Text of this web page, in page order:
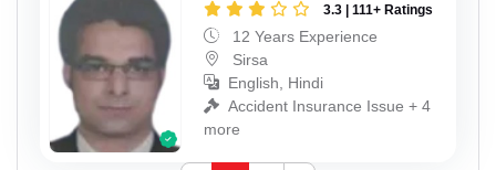
3.3 | 111+ Ratings
12 Years Experience
Sirsa
English, Hindi
Accident Insurance Issue + 4
more